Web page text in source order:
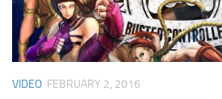
VIDEO FEBRUARY 2, 2016